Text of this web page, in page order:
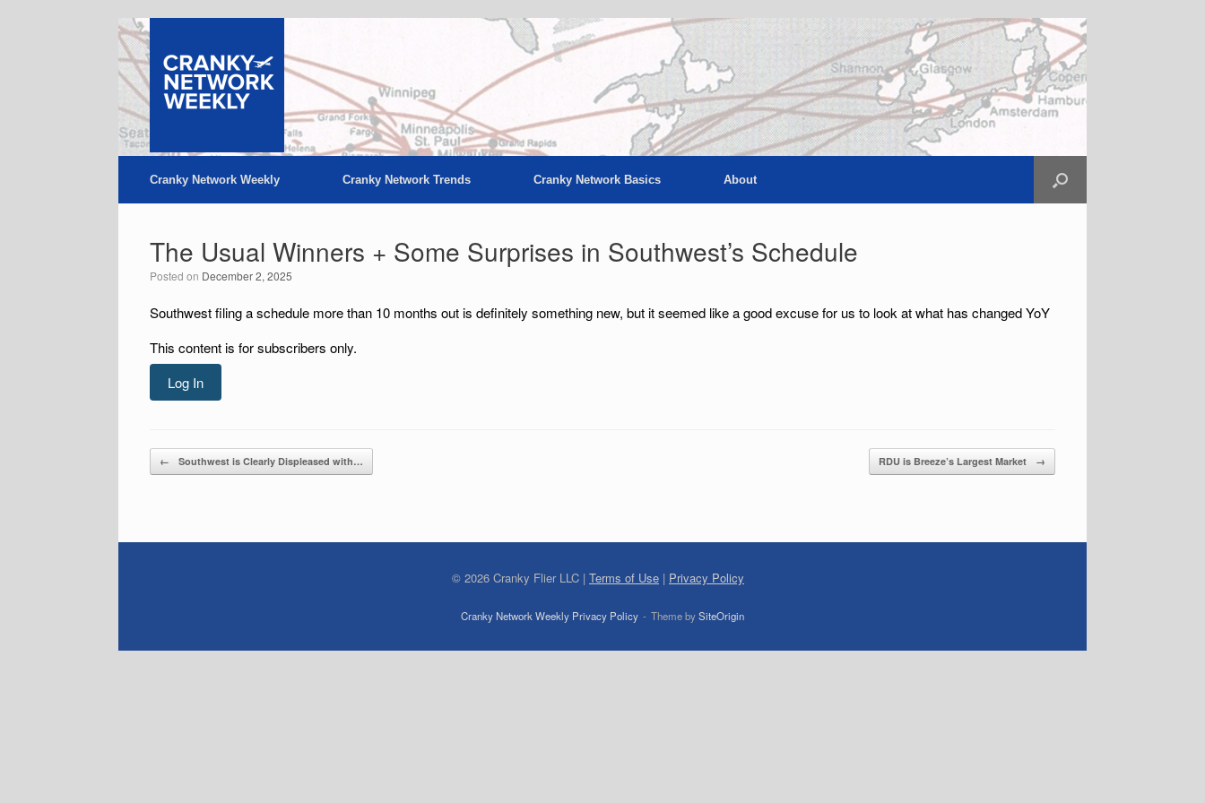
Skip
to
content
Cranky Network Weekly Cranky Network Trends Cranky Network Basics About
The Usual Winners + Some Surprises in Southwest’s Schedule
Posted on December 2, 2025
Southwest filing a schedule more than 10 months out is definitely something new, but it seemed like a good excuse for us to look at what has changed YoY
This content is for subscribers only.
Log In
Post navigation
← Southwest is Clearly Displeased with… RDU is Breeze’s Largest Market →
© 2026 Cranky Flier LLC | Terms of Use | Privacy Policy
Cranky Network Weekly Privacy Policy Theme bySiteOrigin